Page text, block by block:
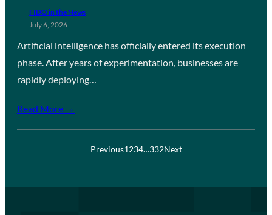
FIDO in the News
July 6, 2026
Artificial intelligence has officially entered its execution
phase. After years of experimentation, businesses are
rapidly deploying…
Read More →
Previous1234…332Next